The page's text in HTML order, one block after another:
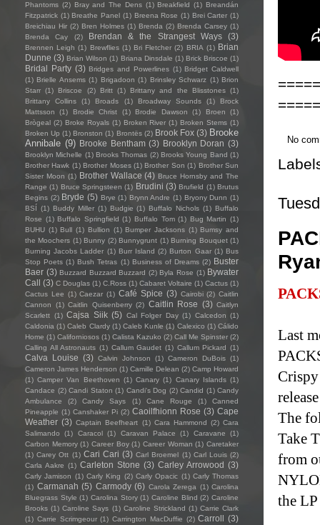
No
Last
The
Take
from
the
Phantoms (2) Bray and The Dens (1) Breakfield (1) Breandán
Fitzpatrick (1) Breathe Panel (1) Breena Rose (1) Brei Carter (1)
Breichiau Hir (2) Bren Holmes (1) Brenda (2) Brenda Carsey (1)
Brenda Cay
(2) Brendan & the Strangest Ways (3)
Brennen Leigh (1) Brewflies (1) Bri Fletcher (2) BRIA (1) Brian
Dunne (3) Brian Wilson (1) Briana Dinsdale (1) Brick Briscoe (1)
Bridal Party (3) Bridges and Powerlines (1) Bridget Caldwell
(1) Brielle Ansems (1) Brigadoon (1) Brinsley Schwarz (1) Brion
Starr (1) Briscoe (2) Britt (1) Brittany and the Blisstones (1)
Brittany Collins
(1) Broads (1) Broadway Sounds (1)
Brock
Mattsson
(1) Brodie Christ (1) Brodie Dawson (1) Broen
(1)
Brògeal (2) Broke Royals (1) Broken River (1) Broken Stems (1)
Broken Up (1) Bronston (1) Brontës (2) Brook Fox (3) Brooke
Annibale (9) Brooke Bentham (3) Brooklyn Doran (3)
Brooklyn Michelle (1) Brooks Thomas (2) Brooks Young Band (1)
Brother Hawk (1) Brother Moses (1) Brother Son (1) Brother Sun
Sister Moon (1) Brother Wallace (4) Bruce Hornsby and The
Range (1) Bruce Springsteen (1) Brudini (3) Brufield (1) Brutus
Begins (2) Bryde (5) Brye (1) Brynn Andre (1) Bryony Dunn (1)
BSÍ (1) Buddy Miller (1) Budgie (1) Buffalo Nichols (1) Buffalo
Rose (1) Buffalo Springfield (1) Buffalo Tom (1) Bug Martin (1)
BUHU (1) Bull (1) Bullion (1) Bumper Jacksons (1) Bumsy and
the Moochers (1) Bunny (2) Bunnygrunt (1) Burning Bouquet (1)
Burning Jacobs Ladder (1) Burr Island (2) Burton Gaar (1) Bus
Stop Poets (1) Bush Tetras (1) Business of Dreams (2) Buster
Baer (3) Buzzard Buzzard Buzzard (2) Byla Rose (1) Bywater
Call (3) C Douglas (1) C.Ross (1) Cabaret Voltaire (1) Cactus (1)
Cactus Lee (1) Caezar (1) Café Spice (3) Cairobi (2) Caitlin
Cannon
(1) Caitlin Quisenberry (2) Caitlin Rose (3) Caitlyn
Scarlett (1) Cajsa Siik (5) Cal Folger Day (1) Calcedon (1)
Caldonia (1) Caleb Clardy (1) Caleb Kunle (1) Calexico (1) Cálido
Home (1) Californiosos (1) Calista Kazuko (2) Call Me Spinster (2)
Calling All Astronauts (1) Callum Gaudet (1) Callum Pickard (1)
Calva Louise (3) Calvin Johnson (1) Cameron DuBois (1)
Cameron James Henderson (1) Camille Delean (2) Camp Howard
(1) Camper Van Beethoven (1) Canary (1) Canary Islands (1)
Candace (2) Candi Staton (1) Candi's Dog (2) Candid (1) Candy
Ambulance
(2) Candy Says (1) Cane Rouge (1)
Canned
Pineapple (1) Canshaker Pi (2) Caoilfhionn Rose (3) Cape
Weather (3) Captain Beefheart (1) Cara Hammond (2) Cara
Salimando
(1) Caracol (1) Caravan Palace (1) Caravane
(1)
Carbon Memory (1) Career Boy (1) Career Woman (1) Caretaker
(1) Carey Ott (1) Cari Cari (3) Carl Broemel (1) Carl Louis (2)
Carla Aakre (1) Carleton Stone (3) Carley Arrowood (3)
Carly Jamison (1) Carly King (2) Carly Opacic (1) Carly Thomas
(1) Carmanah (5) Carmody (6) Carola Zerega (1) Carolina
Bluegrass Style (1) Carolina Story (1) Caroline Blind (2) Caroline
Brooks (1) Caroline Says (1) Caroline Strickland (1) Carrie Clark
(1) Carrie Scrimgeour (1) Carrington MacDuffie (2) Carroll (3)